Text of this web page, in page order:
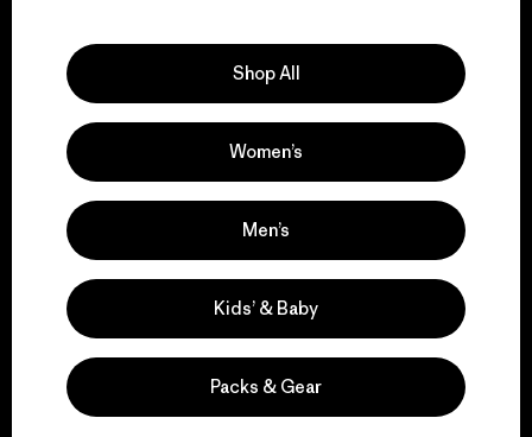
We support grassroots
activism.
Visit Patagonia Action Works
Shop All
Women’s
Men’s
Kids’ & Baby
Packs & Gear